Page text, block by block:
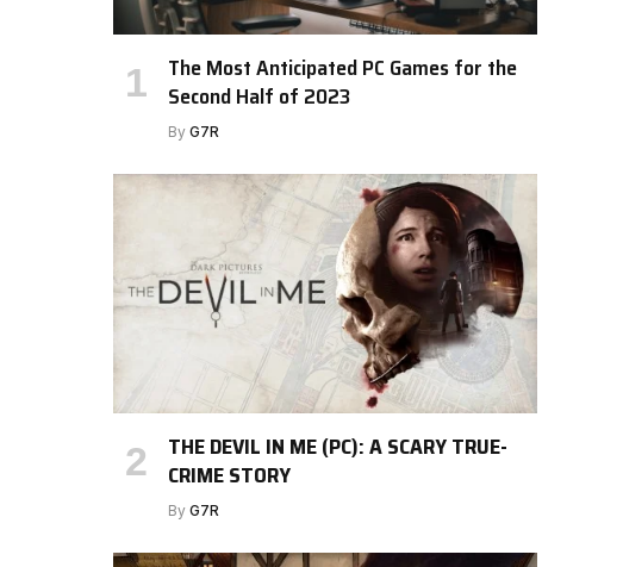
The Most Anticipated PC Games for the
Second Half of 2023
By G7R
THE DEVIL IN ME (PC): A SCARY TRUE-
CRIME STORY
By G7R